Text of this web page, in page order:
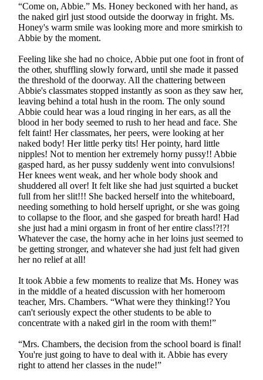
“Come on, Abbie.” Ms. Honey beckoned with her hand, as
the naked girl just stood outside the doorway in fright. Ms.
Honey's warm smile was looking more and more smirkish to
Abbie by the moment.
Feeling like she had no choice, Abbie put one foot in front of
the other, shuffling slowly forward, until she made it passed
the threshold of the doorway. All the chattering between
Abbie's classmates stopped instantly as soon as they saw her,
leaving behind a total hush in the room. The only sound
Abbie could hear was a loud ringing in her ears, as all the
blood in her body seemed to rush to her head and face. She
felt faint! Her classmates, her peers, were looking at her
naked body! Her little perky tits! Her pointy, hard little
nipples! Not to mention her extremely horny pussy!! Abbie
gasped hard, as her pussy suddenly went into convulsions!
Her knees went weak, and her whole body shook and
shuddered all over! It felt like she had just squirted a bucket
full from her slit!!! She backed herself into the whiteboard,
needing something to hold herself upright, or she was going
to collapse to the floor, and she gasped for breath hard! Had
she just had a mini orgasm in front of her entire class!?!?!
Whatever the case, the horny ache in her loins just seemed to
be getting stronger, and whatever she had just felt had given
her no relief at all!
It took Abbie a few moments to realize that Ms. Honey was
in the middle of a heated discussion with her homeroom
teacher, Mrs. Chambers. “What were they thinking!? You
can't seriously expect the other students to be able to
concentrate with a naked girl in the room with them!”
“Mrs. Chambers, the decision from the school board is final!
You're just going to have to deal with it. Abbie has every
right to attend her classes in the nude!”